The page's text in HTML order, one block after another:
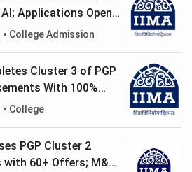
Applications Open
College Admission
Cluster 3 of PGP
With 100%
College
PGP Cluster 2
60+ Offers; M&M,